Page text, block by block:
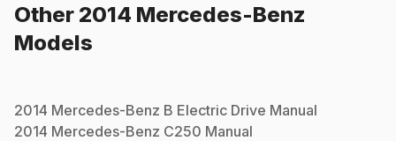
Other 2014 Mercedes-Benz
Models
2014 Mercedes-Benz B Electric Drive Manual
2014 Mercedes-Benz C250 Manual